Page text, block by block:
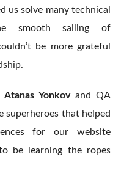
us solve many technical
smooth sailing of
be more grateful
Atanas Yonkovand QA
superheroes that helped
for our website
be learning the ropes